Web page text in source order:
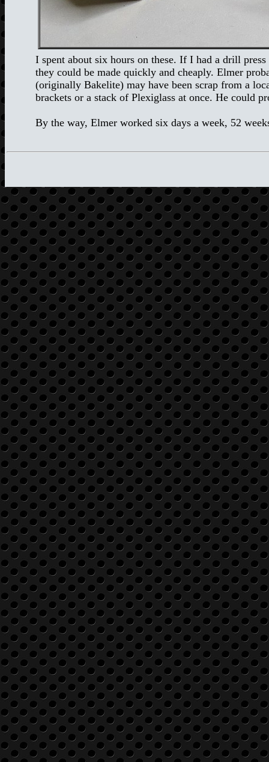
I spent about six hours on these. If I had a drill
they could be made quickly and cheaply. Elmer
(originally Bakelite) may have been scrap from a
brackets or a stack of Plexiglass at once. He could
By the way, Elmer worked six days a week, 52